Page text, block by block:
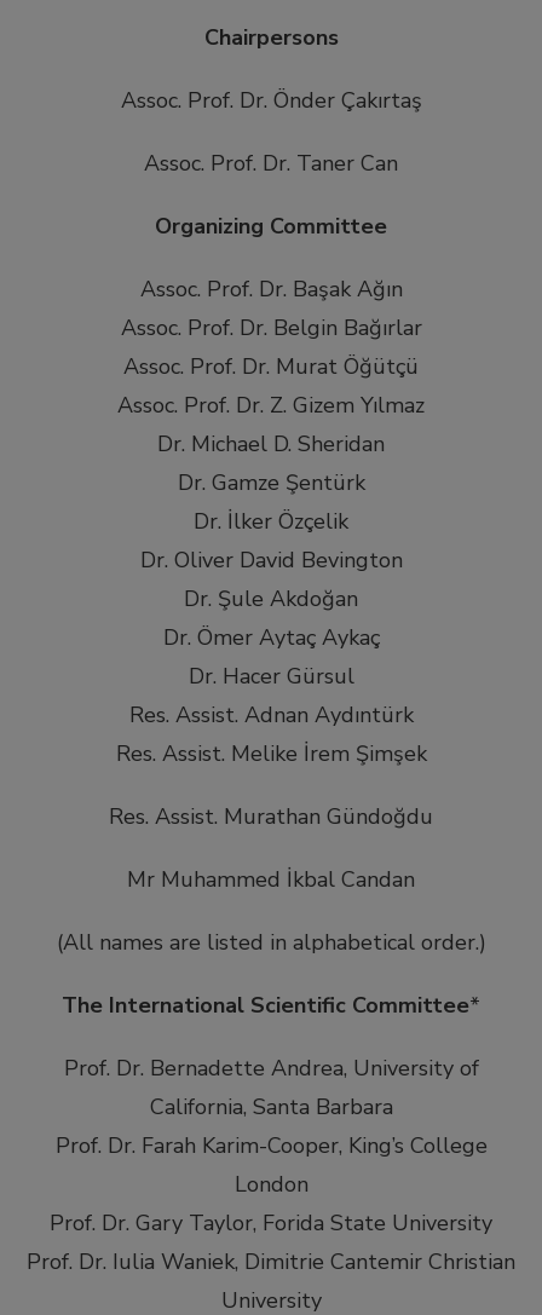
Chairpersons
Assoc. Prof. Dr. Önder Çakırtaş
Assoc. Prof. Dr. Taner Can
Organizing Committee
Assoc. Prof. Dr. Başak Ağın
Assoc. Prof. Dr. Belgin Bağırlar
Assoc. Prof. Dr. Murat Öğütçü
Assoc. Prof. Dr. Z. Gizem Yılmaz
Dr. Michael D. Sheridan
Dr. Gamze Şentürk
Dr. İlker Özçelik
Dr. Oliver David Bevington
Dr. Şule Akdoğan
Dr. Ömer Aytaç Aykaç
Dr. Hacer Gürsul
Res. Assist. Adnan Aydıntürk
Res. Assist. Melike İrem Şimşek
Res. Assist. Murathan Gündoğdu
Mr Muhammed İkbal Candan
(All names are listed in alphabetical order.)
The International Scientific Committee*
Prof. Dr. Bernadette Andrea, University of
California, Santa Barbara
Prof. Dr. Farah Karim-Cooper, King’s College
London
Prof. Dr. Gary Taylor, Forida State University
Prof. Dr. Iulia Waniek, Dimitrie Cantemir Christian
University